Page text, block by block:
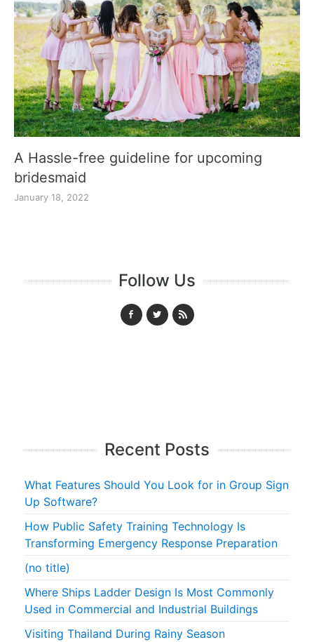
A Hassle-free guideline for upcoming
bridesmaid
January 18, 2022
Follow Us
Recent Posts
What Features Should You Look for in Group Sign
Up Software?
How Public Safety Training Technology Is
Transforming Emergency Response Preparation
(no title)
Where Ships Ladder Design Is Most Commonly
Used in Commercial and Industrial Buildings
Visiting Thailand During Rainy Season